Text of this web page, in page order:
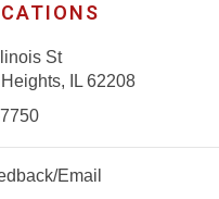
St
IL 62208
Email